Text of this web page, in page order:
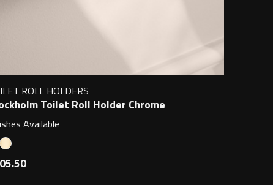
ROLL HOLDERS
Toilet Roll Holder Chrome
Available